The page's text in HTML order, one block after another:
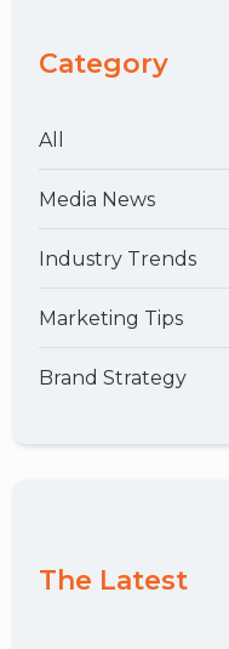
Category
All
Media News
Industry Trends
Marketing Tips
Brand Strategy
The Latest